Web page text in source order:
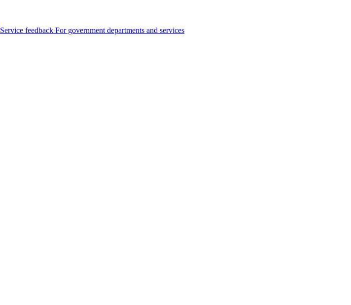
Service feedback For government departments and services